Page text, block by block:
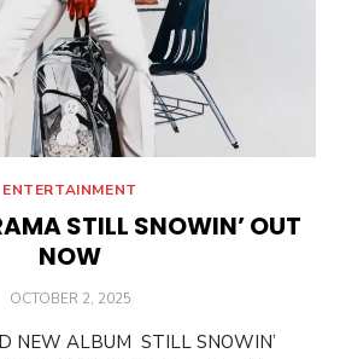
ENTERTAINMENT
STILL SNOWIN’ OUT
NOW
POSTED
OCTOBER 2, 2025
NEW ALBUM STILL SNOWIN’